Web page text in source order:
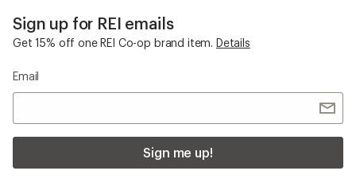
Sign up for REI emails
Get 15% off one REI Co-op brand item. Details
Email
Sign me up!